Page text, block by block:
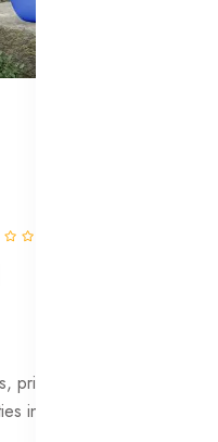
prized for its lightweight
in skincare formulations.